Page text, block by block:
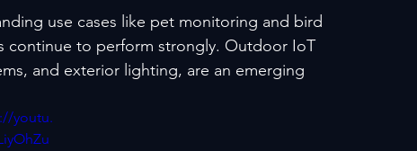
use cases like pet monitoring and bird
continue to perform strongly. Outdoor IoT
and exterior lighting, are an emerging
youtu.